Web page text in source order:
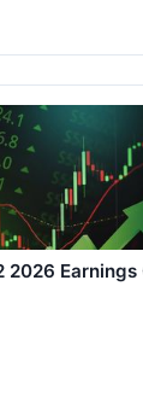
2026 Earnings